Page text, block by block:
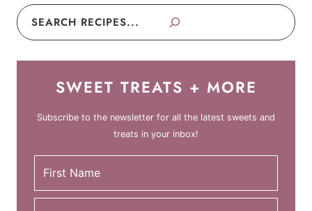
Search
SWEET TREATS + MORE
Subscribe to the newsletter for all the latest sweets and
treats in your inbox!